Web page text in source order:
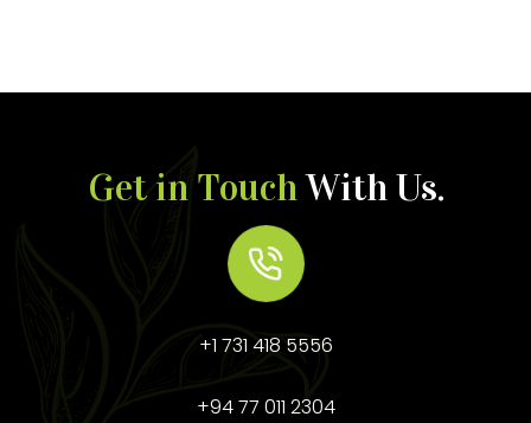
Get in TouchWith Us.
+1 731 418 5556
+94 77 011 2304